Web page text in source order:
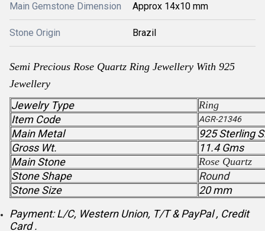
Main Gemstone Dimension Approx 14x10 mm
Stone Origin Brazil
Semi Precious Rose Quartz Ring Jewellery With 925
Jewellery
Jewelry Type Ring
Item Code AGR-21346
Main Metal
925 Sterling
Gross Wt.
11.4 Gms
Main Stone
Rose Quartz
Stone Shape
Round
Stone Size
20 mm
Payment: L/C, Western Union, T/T & PayPal , Credit
Card .